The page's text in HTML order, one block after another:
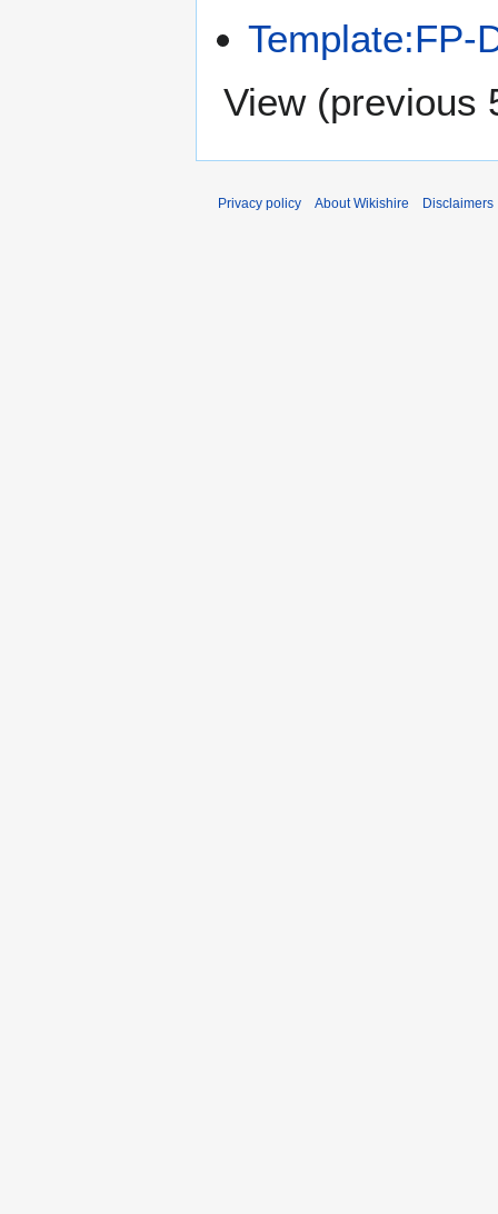
Template:FP-
View (previous
Privacy policy About Wikishire Disclaimers